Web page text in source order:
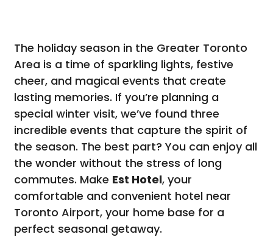
The holiday season in the Greater Toronto
Area is a time of sparkling lights, festive
cheer, and magical events that create
lasting memories. If you’re planning a
special winter visit, we’ve found three
incredible events that capture the spirit of
the season. The best part? You can enjoy all
the wonder without the stress of long
commutes. Make Est Hotel, your
comfortable and convenient hotel near
Toronto Airport, your home base for a
perfect seasonal getaway.